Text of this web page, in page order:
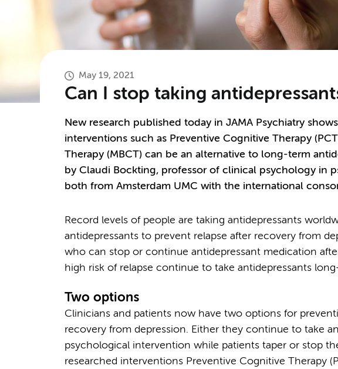
May 19, 2021
Can I stop taking
New research published today in JAMA Psychiatry
interventions such as Preventive Cognitive Therapy
Therapy (MBCT) can be an alternative to long-term
by Claudi Bockting, professor of clinical psychology in
both from Amsterdam UMC with the international
Record levels of people are taking antidepressants
antidepressants to prevent relapse after recovery from
who can stop or continue antidepressant medication
high risk of relapse continue to take antidepressants
Two options
Clinicians and patients now have two options for
recovery from depression. Either they continue to take
psychological intervention while patients taper or stop
researched interventions Preventive Cognitive Therapy